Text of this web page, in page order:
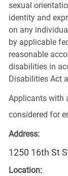
sexual
identity and
on any
by applicable
reasonable
disabilities in
Disabilities Act
Applicants with
considered for
Address:
1250 16th St
Location: